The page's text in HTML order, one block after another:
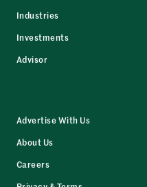
Industries
Investments
Advisor
Advertise With Us
About Us
Careers